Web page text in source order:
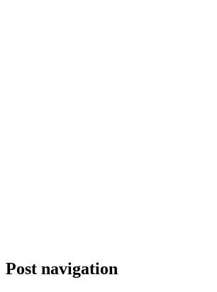
Post navigation